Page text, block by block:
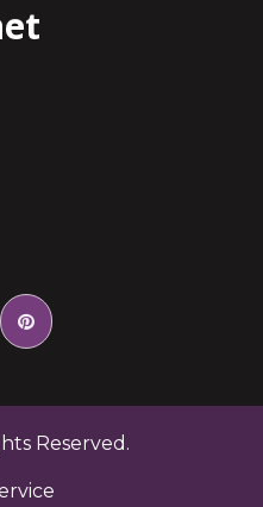
Reserved.